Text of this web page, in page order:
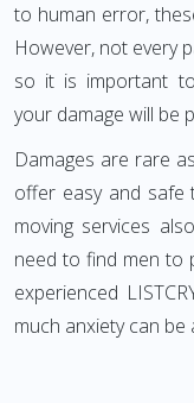
to human error,
However, not every
so it is important
your damage will be
Damages are rare
offer easy and safe
moving services
need to find men to
experienced
much anxiety can be